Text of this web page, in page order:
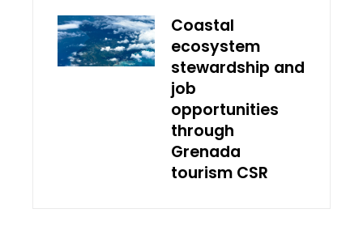
Coastal
ecosystem
stewardship and
job
opportunities
through
Grenada
tourism CSR